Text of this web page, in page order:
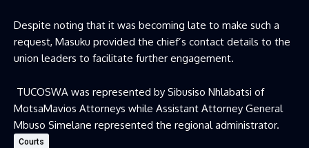
Despite noting that it was becoming late to make such a
request, Masuku provided the chief’s contact details to the
union leaders to facilitate further engagement.
TUCOSWA was represented by Sibusiso Nhlabatsi of
MotsaMavios Attorneys while Assistant Attorney General
Mbuso Simelane represented the regional administrator.
Courts